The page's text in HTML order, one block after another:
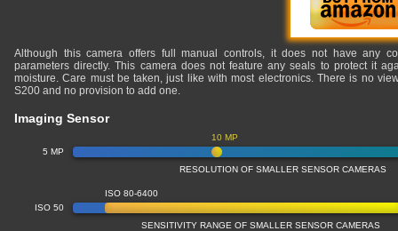
Although this camera offers full manual controls, it does not have any
parameters directly. This camera does not feature any seals to protect it
moisture. Care must be taken, just like with most electronics. There is no
S200 and no provision to add one.
Imaging Sensor
5 MP
10 MP
RESOLUTION OF SMALLER SENSOR CAMERAS
ISO 50
ISO 80-6400
SENSITIVITY RANGE OF SMALLER SENSOR CAMERAS